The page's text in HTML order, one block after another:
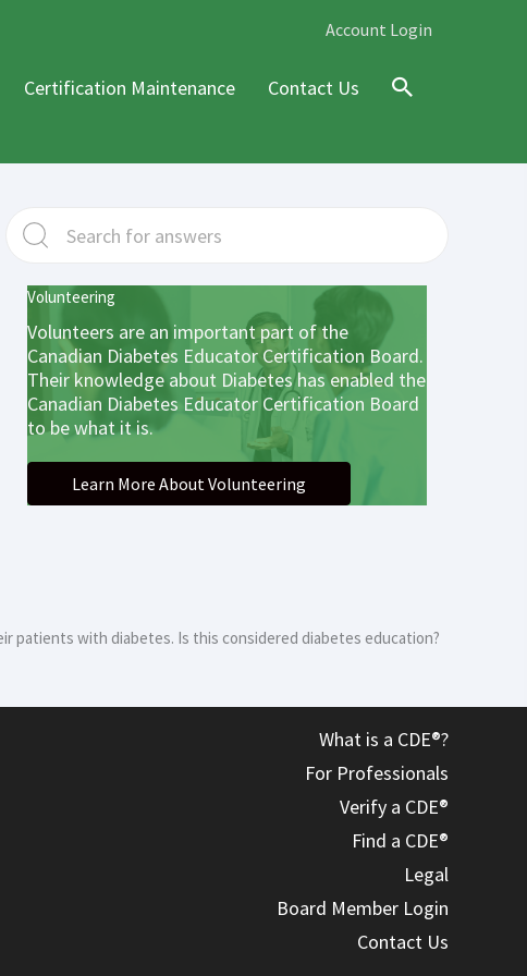
Account Login
Certification Maintenance Contact Us
Volunteering
Volunteers are an important part of the
Canadian Diabetes Educator Certification Board.
Their knowledge about Diabetes has enabled the
Canadian Diabetes Educator Certification Board
to be what it is.
Learn More About Volunteering
patients with diabetes. Is this considered diabetes education?
What is a CDE®?
For Professionals
Verify a CDE®
Find a CDE®
Legal
Board Member Login
Contact Us